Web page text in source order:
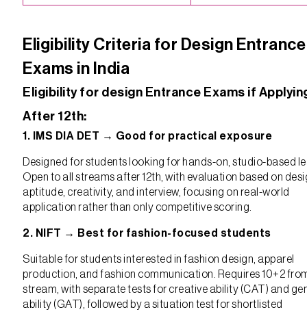
Eligibility Criteria for Design Entrance
Exams in India
Eligibility for design Entrance Exams if
After 12th:
1. IMS DIA DET → Good for practical exposure
Designed for students looking for hands-on, studio-based
Open to all streams after 12th, with evaluation based on
aptitude, creativity, and interview, focusing on real-world
application rather than only competitive scoring.
2. NIFT → Best for fashion-focused students
Suitable for students interested in fashion design, apparel
production, and fashion communication. Requires 10+2
stream, with separate tests for creative ability (CAT) and
ability (GAT), followed by a situation test for shortlisted